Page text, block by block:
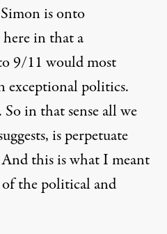
is onto
in that a
9/11 would most
exceptional politics.
in that sense all we
is perpetuate
this is what I meant
the political and